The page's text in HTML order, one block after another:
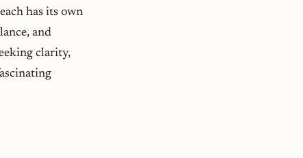
has its own
and
clarity,